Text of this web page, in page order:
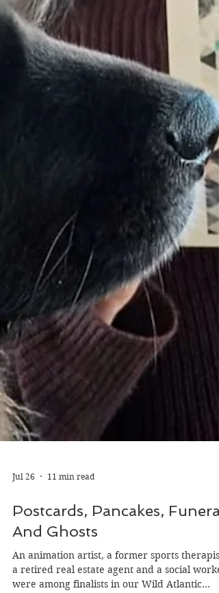
Postcards, Pancakes,
And Ghosts
An animation artist, a former sports therapist,